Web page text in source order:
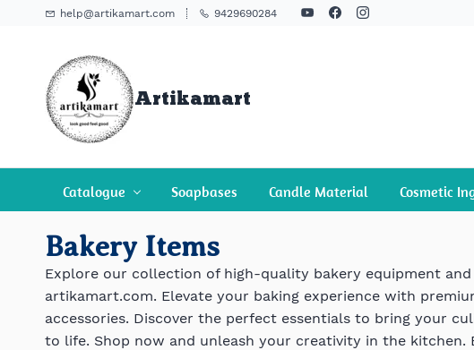
Skip Tohelp@artikamart.com 9429690284
Artikamart
Catalogue Soapbases Candle Material Cosmetic
Bakery Items
Explore our collection of high-quality bakery equipment
artikamart.com. Elevate your baking experience with
accessories. Discover the perfect essentials to bring your
to life. Shop now and unleash your creativity in the kitchen.